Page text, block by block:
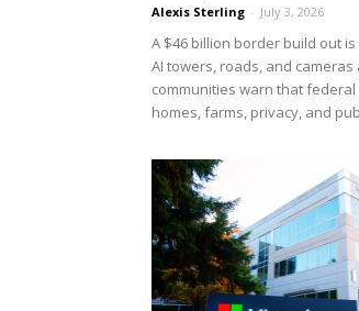
Alexis Sterling - July 3, 2026
A $46 billion border build out
AI towers, roads, and cameras
communities warn that
homes, farms, privacy, and